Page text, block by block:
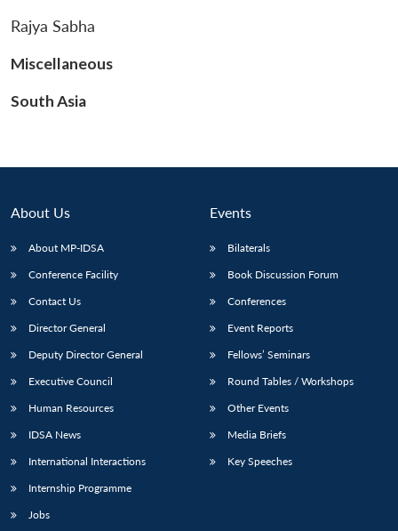
Rajya Sabha
Miscellaneous
South Asia
About Us
About MP-IDSA
Conference Facility
Contact Us
Director General
Deputy Director General
Executive Council
Human Resources
IDSA News
International Interactions
Internship Programme
Jobs
Events
Bilaterals
Book Discussion Forum
Conferences
Event Reports
Fellows’ Seminars
Round Tables / Workshops
Other Events
Media Briefs
Key Speeches